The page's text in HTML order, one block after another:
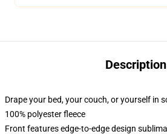
Description
Drape your bed, your couch, or yourself in
100% polyester fleece
Front features edge-to-edge design